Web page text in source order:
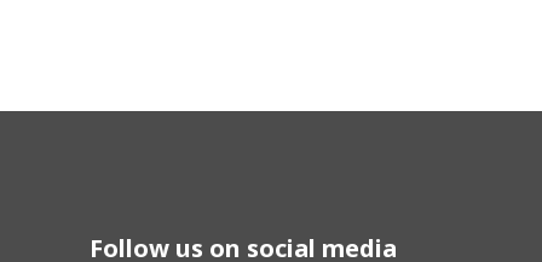
Follow us on social media